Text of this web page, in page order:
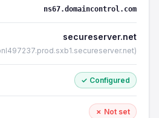
ns67.domaincontrol.com
secureserver.net
✓ Configured
✗ Not set